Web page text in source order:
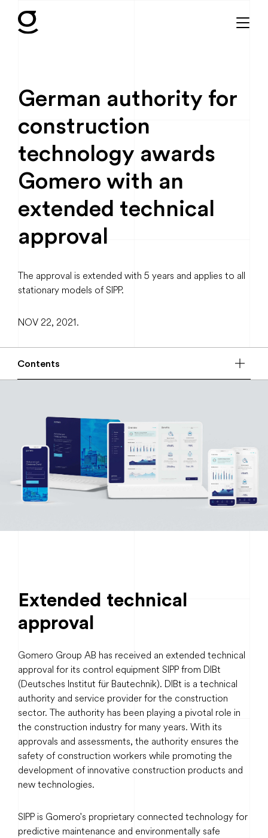
German authority for
construction
technology awards
Gomero with an
extended technical
approval
The approval is extended with 5 years and applies to all
stationary models of SIPP.
NOV 22, 2021.
Contents
Extended technical
approval
Gomero Group AB has received an extended technical
approval for its control equipment SIPP from DIBt
(Deutsches Institut für Bautechnik). DIBt is a technical
authority and service provider for the construction
sector. The authority has been playing a pivotal role in
the construction industry for many years. With its
approvals and assessments, the authority ensures the
safety of construction workers while promoting the
development of innovative construction products and
new technologies.
SIPP is Gomero's proprietary connected technology for
predictive maintenance and environmentally safe